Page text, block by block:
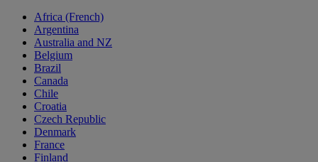
Africa (French)
Argentina
Australia and NZ
Belgium
Brazil
Canada
Chile
Croatia
Czech Republic
Denmark
France
Finland